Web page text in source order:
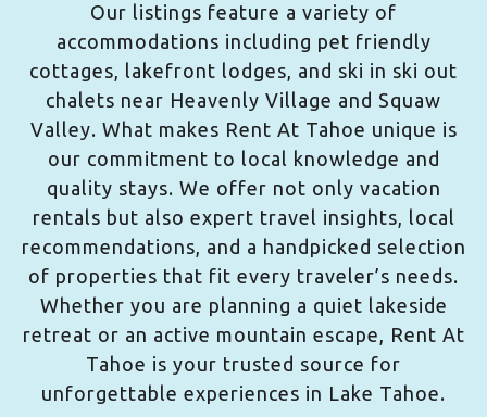
Our listings feature a variety of
accommodations including pet friendly
cottages, lakefront lodges, and ski in ski out
chalets near Heavenly Village and Squaw
Valley. What makes Rent At Tahoe unique is
our commitment to local knowledge and
quality stays. We offer not only vacation
rentals but also expert travel insights, local
recommendations, and a handpicked selection
of properties that fit every traveler’s needs.
Whether you are planning a quiet lakeside
retreat or an active mountain escape, Rent At
Tahoe is your trusted source for
unforgettable experiences in Lake Tahoe.